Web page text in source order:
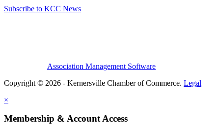
Subscribe to KCC News
Association Management Software
Copyright © 2026 - Kernersville Chamber of Commerce. Legal
×
Membership & Account Access